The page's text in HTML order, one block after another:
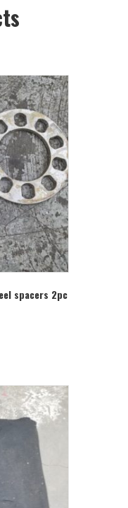
spacers 2pc